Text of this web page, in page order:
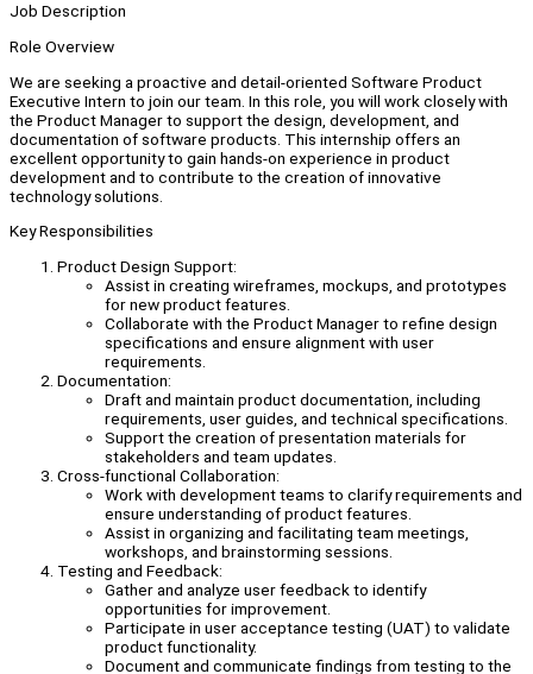
Job Description
Role Overview
We are seeking a proactive and detail-oriented Software Product
Executive Intern to join our team. In this role, you will work closely with
the Product Manager to support the design, development, and
documentation of software products. This internship offers an
excellent opportunity to gain hands-on experience in product
development and to contribute to the creation of innovative
technology solutions.
Key Responsibilities
Product Design Support:
Assist in creating wireframes, mockups, and prototypes
for new product features.
Collaborate with the Product Manager to refine design
specifications and ensure alignment with user
requirements.
Documentation:
Draft and maintain product documentation, including
requirements, user guides, and technical specifications.
Support the creation of presentation materials for
stakeholders and team updates.
Cross-functional Collaboration:
Work with development teams to clarify requirements and
ensure understanding of product features.
Assist in organizing and facilitating team meetings,
workshops, and brainstorming sessions.
Testing and Feedback:
Gather and analyze user feedback to identify
opportunities for improvement.
Participate in user acceptance testing (UAT) to validate
product functionality.
Document and communicate findings from testing to the